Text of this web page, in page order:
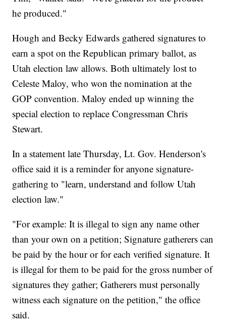
he produced."
Hough and Becky Edwards gathered signatures to
earn a spot on the Republican primary ballot, as
Utah election law allows. Both ultimately lost to
Celeste Maloy, who won the nomination at the
GOP convention. Maloy ended up winning the
special election to replace Congressman Chris
Stewart.
In a statement late Thursday, Lt. Gov. Henderson's
office said it is a reminder for anyone signature-
gathering to "learn, understand and follow Utah
election law."
"For example: It is illegal to sign any name other
than your own on a petition; Signature gatherers can
be paid by the hour or for each verified signature. It
is illegal for them to be paid for the gross number of
signatures they gather; Gatherers must personally
witness each signature on the petition," the office
said.